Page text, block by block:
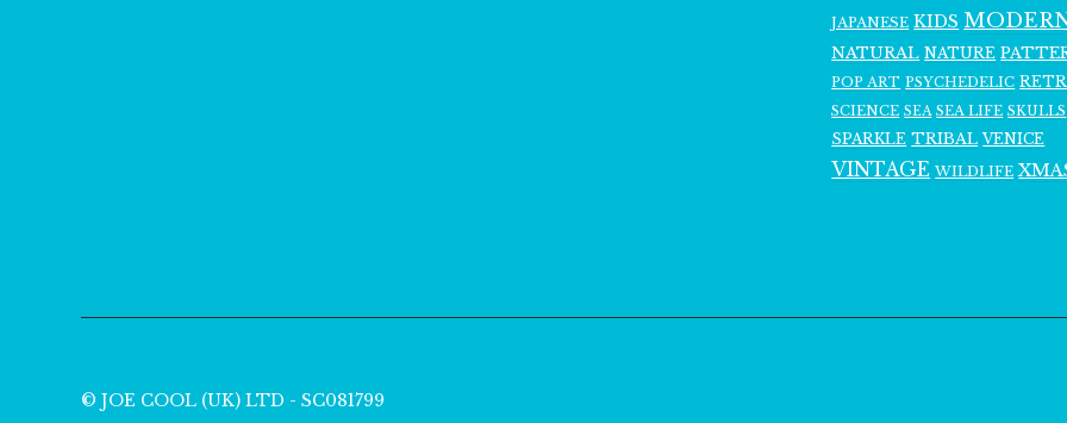
JAPANESE KIDS
NATURAL NATURE
POP ART PSYCHEDELIC
SCIENCE SEA SEA LIFE SKULLS
SPARKLE TRIBAL VENICE
VINTAGE WILDLIFE
© JOE COOL (UK) LTD - SC081799